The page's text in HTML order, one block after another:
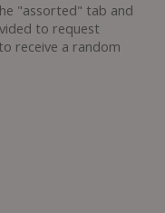
"assorted" tab and
to request
receive a random